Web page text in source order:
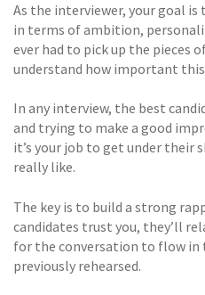
As the interviewer, your goal
in terms of ambition,
ever had to pick up the pieces
understand how important this
In any interview, the best
and trying to make a good
it’s your job to get under their
really like.
The key is to build a strong
candidates trust you, they’ll
for the conversation to flow in
previously rehearsed.